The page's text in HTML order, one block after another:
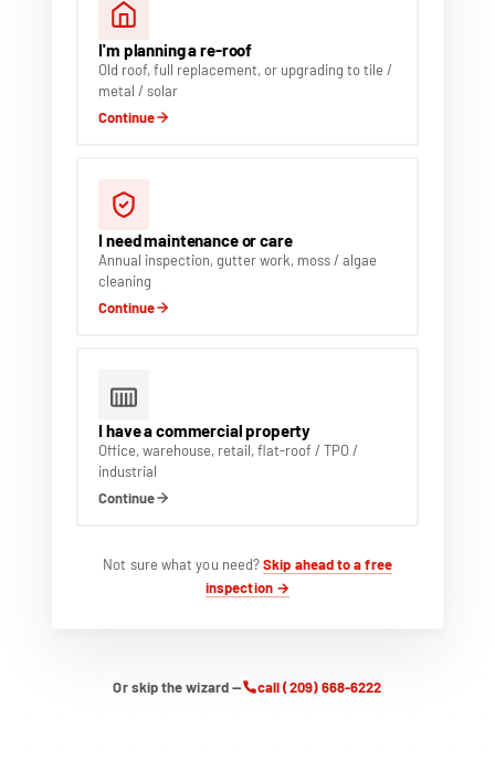
I'm planning a re-roof
Old roof, full replacement, or upgrading to tile /
metal / solar
Continue
I need maintenance or care
Annual inspection, gutter work, moss / algae
cleaning
Continue
I have a commercial property
Office, warehouse, retail, flat-roof / TPO /
industrial
Continue
Not sure what you need?Skip ahead to a free
inspection →
Or skip the wizard — call (209) 668-6222